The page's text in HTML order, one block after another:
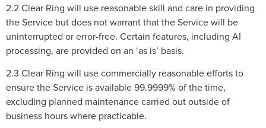
2.2 Clear Ring will use reasonable skill and care in providing
the Service but does not warrant that the Service will be
uninterrupted or error-free. Certain features, including AI
processing, are provided on an ‘as is’ basis.
2.3 Clear Ring will use commercially reasonable efforts to
ensure the Service is available 99.9999% of the time,
excluding planned maintenance carried out outside of
business hours where practicable.